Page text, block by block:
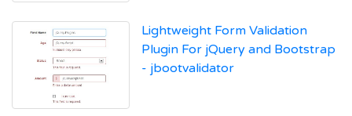
Lightweight Form Validation
Plugin For jQuery and Bootstrap
- jbootvalidator